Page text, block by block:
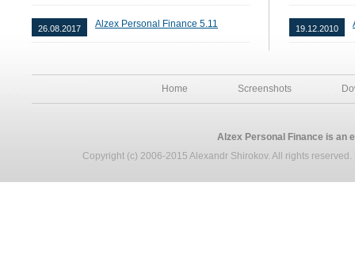
26.08.2017 Alzex Personal Finance 5.11 19.12.2010
Home Screenshots
Alzex Personal Finance is an
Copyright (c) 2006-2015 Alexandr Shirokov. All rights